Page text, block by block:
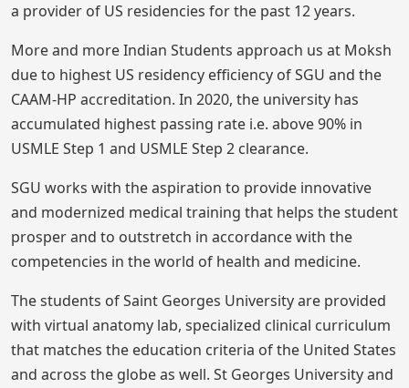
a provider of US residencies for the past 12 years.
More and more Indian Students approach us at Moksh
due to highest US residency efficiency of SGU and the
CAAM-HP accreditation. In 2020, the university has
accumulated highest passing rate i.e. above 90% in
USMLE Step 1 and USMLE Step 2 clearance.
SGU works with the aspiration to provide innovative
and modernized medical training that helps the student
prosper and to outstretch in accordance with the
competencies in the world of health and medicine.
The students of Saint Georges University are provided
with virtual anatomy lab, specialized clinical curriculum
that matches the education criteria of the United States
and across the globe as well. St Georges University and